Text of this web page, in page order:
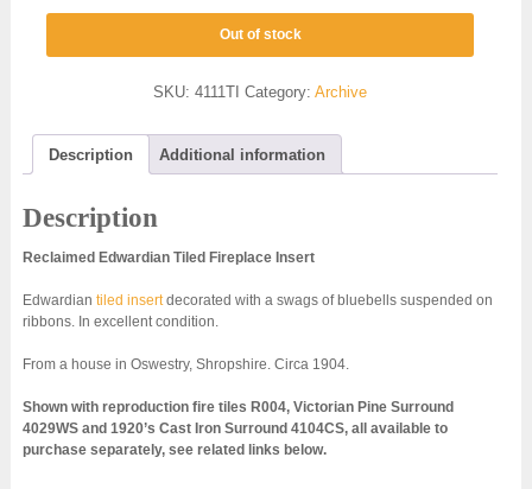
Out of stock
SKU:4111TI Category:Archive
Description Additional information
Description
Reclaimed Edwardian Tiled Fireplace Insert
Edwardian tiled insertdecorated with a swags of bluebells suspended on
ribbons. In excellent condition.
From a house in Oswestry, Shropshire. Circa 1904.
Shown with reproduction fire tiles R004, Victorian Pine Surround
4029WS and 1920’s Cast Iron Surround 4104CS, all available to
purchase separately, see related links below.